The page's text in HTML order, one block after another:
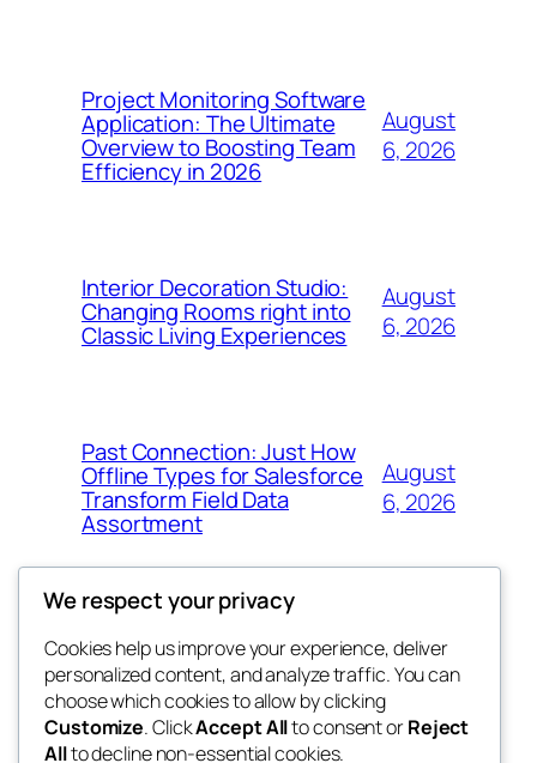
Project Monitoring Software
Application: The Ultimate
Overview to Boosting Team
Efficiency in 2026
August
6, 2026
Interior Decoration Studio:
Changing Rooms right into
Classic Living Experiences
August
6, 2026
Past Connection: Just How
Offline Types for Salesforce
Transform Field Data
Assortment
August
6, 2026
tahitis
Blog
About
FAQs
Events
Patterns
We respect your privacy
Cookies help us improve your experience, deliver
personalized content, and analyze traffic. You can
choose which cookies to allow by clicking
Customize. ClickAccept Allto consent orReject
Allto decline non-essential cookies.